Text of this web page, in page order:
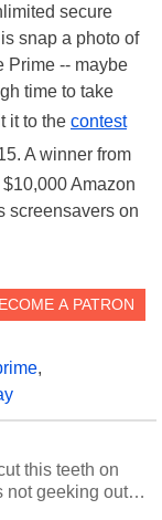
secure
snap a photo of
Prime -- maybe
time to take
it to the contest
A winner from
Amazon
screensavers on
,
this teeth on
not geeking out